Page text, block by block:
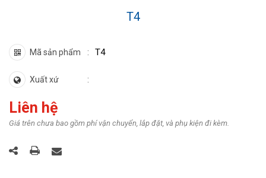
​T4
Mã sản phẩm T4
Xuất xứ
Liên hệ
Giá trên chưa bao gồm phí vận chuyển, lắp đặt, và phụ kiện đi kèm.